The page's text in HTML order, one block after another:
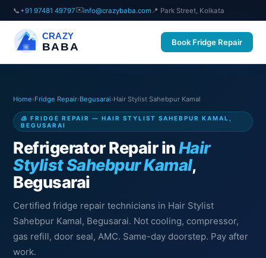
📞 +91 97481 49797✉️info@crazybaba.com 📍 Park Street, Kolkata
CRAZY
BABA Book Fridge Repair
Home›Fridge Repair›Begusarai›Hair Stylist Sahebpur Kamal
🧊 FRIDGE REPAIR — HAIR STYLIST SAHEBPUR KAMAL,
BEGUSARAI
Refrigerator Repair inHair
Stylist Sahebpur Kamal,
Begusarai
Certified fridge repair technicians in Hair Stylist
Sahebpur Kamal, Begusarai. Not cooling, compressor,
gas refill, door seal, AMC. Same-day doorstep. Pay after
work.